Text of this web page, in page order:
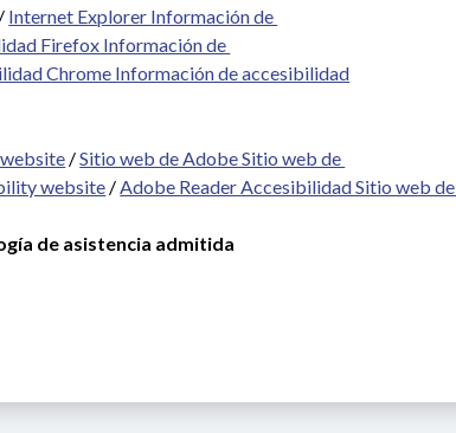
/ Internet Explorer Información de
Firefox Información de
Chrome Información de accesibilidad
/ Sitio web de Adobe Sitio web de
website / Adobe Reader Accesibilidad Sitio web de
de asistencia admitida